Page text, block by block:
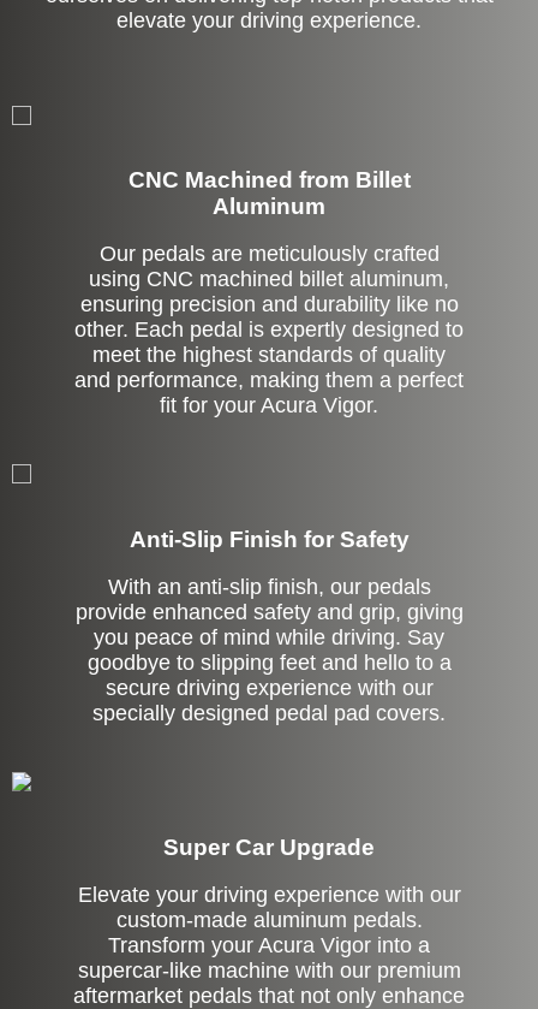
elevate your driving experience.
CNC Machined from Billet
Aluminum
Our pedals are meticulously crafted
using CNC machined billet aluminum,
ensuring precision and durability like no
other. Each pedal is expertly designed to
meet the highest standards of quality
and performance, making them a perfect
fit for your Acura Vigor.
Anti-Slip Finish for Safety
With an anti-slip finish, our pedals
provide enhanced safety and grip, giving
you peace of mind while driving. Say
goodbye to slipping feet and hello to a
secure driving experience with our
specially designed pedal pad covers.
Super Car Upgrade
Elevate your driving experience with our
custom-made aluminum pedals.
Transform your Acura Vigor into a
supercar-like machine with our premium
aftermarket pedals that not only enhance